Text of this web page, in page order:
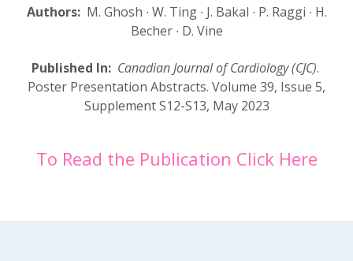
Authors: M. Ghosh ∙ W. Ting∙ J. Bakal ∙ P. Raggi ∙ H.
Becher∙ D. Vine
Published In: Canadian Journal of Cardiology (CJC).
Poster Presentation Abstracts. Volume 39, Issue 5,
SupplementS12-S13, May 2023
To Read the Publication Click Here